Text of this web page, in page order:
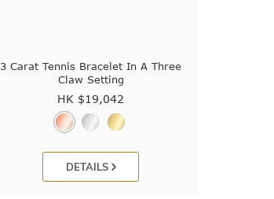
3 Carat Tennis Bracelet In A Three
Claw Setting
HK $19,042
DETAILS